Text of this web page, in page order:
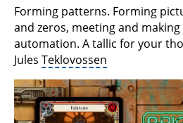
Forming patterns. Forming
and zeros, meeting and
automation. A tallic for your
Jules Teklovossen